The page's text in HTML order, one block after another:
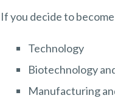
If you decide to
Technology
Biotechnology
Manufacturing